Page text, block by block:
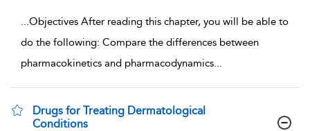
...Objectives After reading this chapter, you will be able to
do the following: Compare the differences between
pharmacokinetics and pharmacodynamics...
Drugs for Treating Dermatological
Conditions